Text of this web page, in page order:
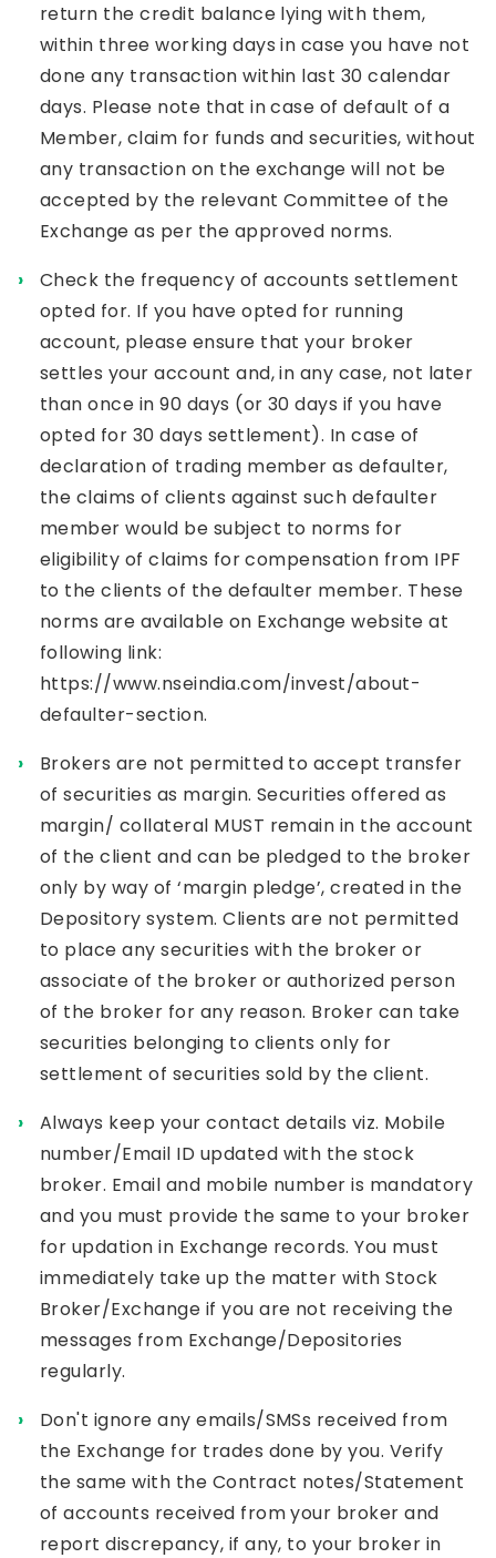
return the credit balance lying with them,
within three working days in case you have not
done any transaction within last 30 calendar
days. Please note that in case of default of a
Member, claim for funds and securities, without
any transaction on the exchange will not be
accepted by the relevant Committee of the
Exchange as per the approved norms.
Check the frequency of accounts settlement
opted for. If you have opted for running
account, please ensure that your broker
settles your account and, in any case, not later
than once in 90 days (or 30 days if you have
opted for 30 days settlement). In case of
declaration of trading member as defaulter,
the claims of clients against such defaulter
member would be subject to norms for
eligibility of claims for compensation from IPF
to the clients of the defaulter member. These
norms are available on Exchange website at
following link:
https://www.nseindia.com/invest/about-
defaulter-section.
Brokers are not permitted to accept transfer
of securities as margin. Securities offered as
margin/ collateral MUST remain in the account
of the client and can be pledged to the broker
only by way of ‘margin pledge’, created in the
Depository system. Clients are not permitted
to place any securities with the broker or
associate of the broker or authorized person
of the broker for any reason. Broker can take
securities belonging to clients only for
settlement of securities sold by the client.
Always keep your contact details viz. Mobile
number/Email ID updated with the stock
broker. Email and mobile number is mandatory
and you must provide the same to your broker
for updation in Exchange records. You must
immediately take up the matter with Stock
Broker/Exchange if you are not receiving the
messages from Exchange/Depositories
regularly.
Don't ignore any emails/SMSs received from
the Exchange for trades done by you. Verify
the same with the Contract notes/Statement
of accounts received from your broker and
report discrepancy, if any, to your broker in